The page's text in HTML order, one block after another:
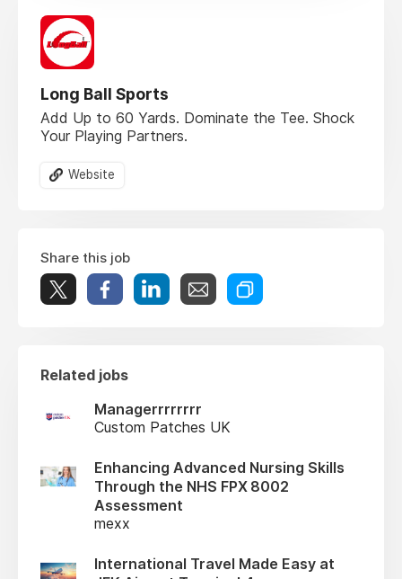
Long Ball Sports
Add Up to 60 Yards. Dominate the Tee. Shock
Your Playing Partners.
Website
Share this job
Related jobs
Managerrrrrrrr
Custom Patches UK
Enhancing Advanced Nursing Skills
Through the NHS FPX 8002
Assessment
mexx
International Travel Made Easy at